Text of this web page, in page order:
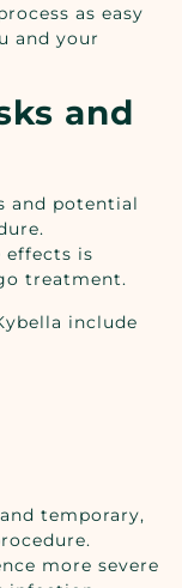
as easy
and your
and
and potential
effects is
treatment.
include
temporary,
more severe